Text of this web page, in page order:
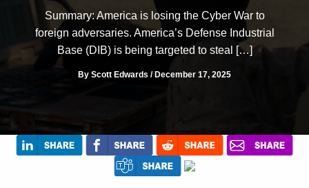
Summary: America is losing the Cyber War to
foreign adversaries. America’s Defense Industrial
Base (DIB) is being targeted to steal […]
By Scott Edwards / December 17, 2025